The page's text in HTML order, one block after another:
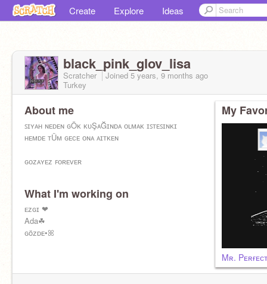
Create Explore Ideas
black_pink_glov_lisa
Scratcher Joined 5 years, 9 months ago
Turkey
About me
ꜱɪʏᴀʜ ɴᴇᴅᴇɴ ɢÖᴋ ᴋᴜŞᴀĞɪɴᴅᴀ ᴏʟᴍᴀᴋ ɪꜱᴛᴇꜱɪɴᴋɪ
ʜᴇᴍᴅᴇ ᴛÜᴍ ɢᴇᴄᴇ ᴏɴᴀ ᴀɪᴛᴋᴇɴ
ɢᴏᴢᴀʏᴇᴢ ꜰᴏʀᴇᴠᴇʀ
What I'm working on
ᴇᴢɢɪ ❤
Ada☘
ɢöᴢᴅᴇ•ꕤ
My
Mʀ.